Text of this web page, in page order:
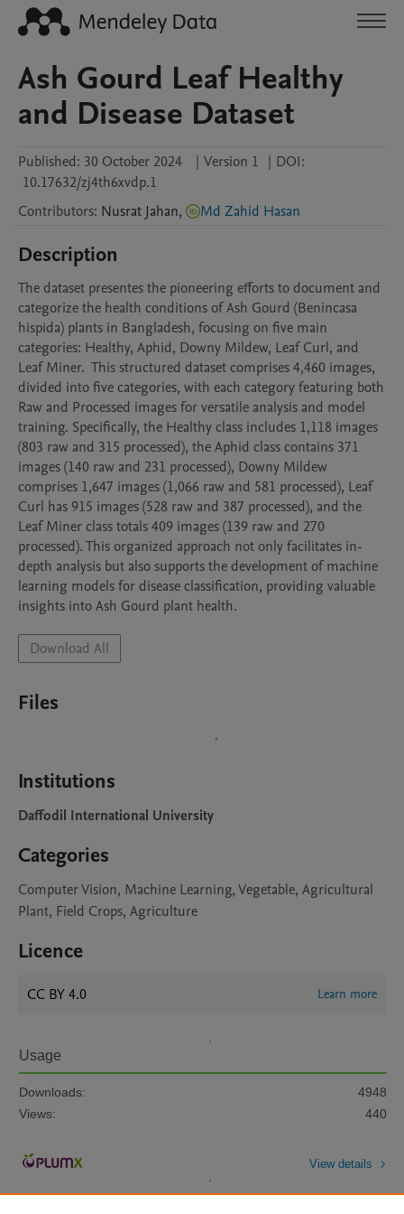
Ash Gourd Leaf Healthy
and Disease Dataset
Published: 30 October 2024 | Version 1 | DOI:
10.17632/zj4th6xvdp.1
Contributors: Nusrat Jahan, Md Zahid Hasan
Description
The dataset presentes the pioneering efforts to document and
categorize the health conditions of Ash Gourd (Benincasa
hispida) plants in Bangladesh, focusing on five main
categories: Healthy, Aphid, Downy Mildew, Leaf Curl, and
Leaf Miner.  This structured dataset comprises 4,460 images,
divided into five categories, with each category featuring both
Raw and Processed images for versatile analysis and model
training. Specifically, the Healthy class includes 1,118 images
(803 raw and 315 processed), the Aphid class contains 371
images (140 raw and 231 processed), Downy Mildew
comprises 1,647 images (1,066 raw and 581 processed), Leaf
Curl has 915 images (528 raw and 387 processed), and the
Leaf Miner class totals 409 images (139 raw and 270
processed). This organized approach not only facilitates in-
depth analysis but also supports the development of machine
learning models for disease classification, providing valuable
insights into Ash Gourd plant health.
Download All
Files
Institutions
Daffodil International University
Categories
Computer Vision, Machine Learning, Vegetable, Agricultural
Plant, Field Crops, Agriculture
Licence
CC BY 4.0 Learn more
Usage
Downloads:
4948
Views:
440
View details